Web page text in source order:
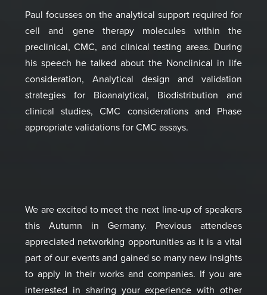
Paul focusses on the analytical support required for
cell and gene therapy molecules within the
preclinical, CMC, and clinical testing areas. During
his speech he talked about the Nonclinical in life
consideration, Analytical design and validation
strategies for Bioanalytical, Biodistribution and
clinical studies, CMC considerations and Phase
appropriate validations for CMC assays.
We are excited to meet the next line-up of speakers
this Autumn in Germany. Previous attendees
appreciated networking opportunities as it is a vital
part of our events and gained so many new insights
to apply in their works and companies. If you are
interested in sharing your experience with other